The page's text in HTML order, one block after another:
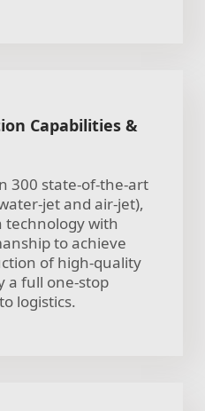
Capabilities &
300 state-of-the-art
jet and air-jet),
technology with
to achieve
of high-quality
a full one-stop
logistics.